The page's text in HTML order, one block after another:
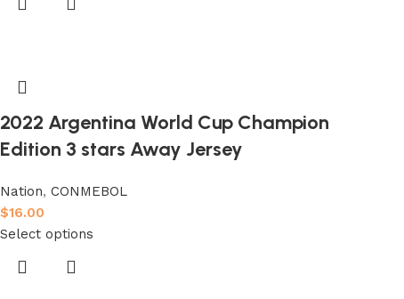
2022 Argentina World Cup Champion
Edition 3 stars Away Jersey
Nation, CONMEBOL
$16.00
Select options